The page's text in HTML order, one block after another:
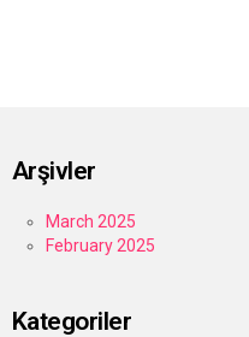
Arşivler
March 2025
February 2025
Kategoriler